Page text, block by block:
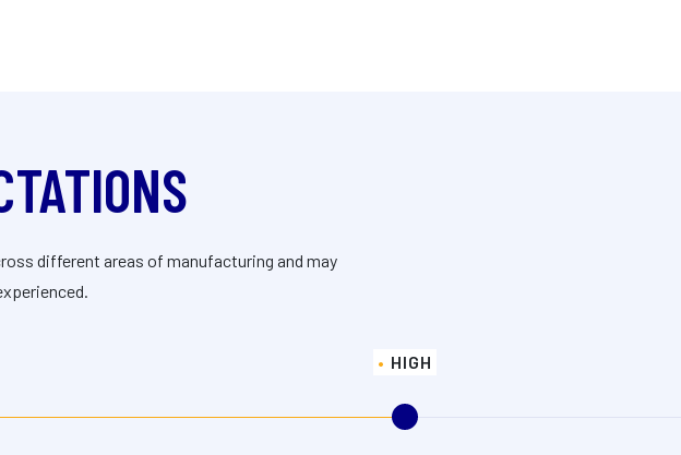
different areas of manufacturing and may
HIGH